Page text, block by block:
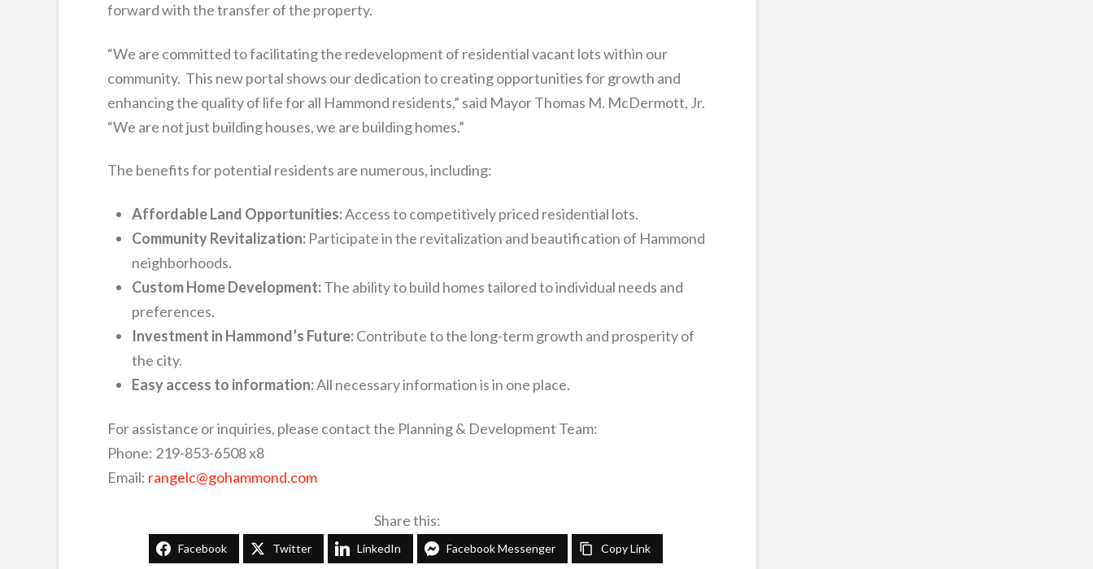
forward with the transfer of the property.
“We are committed to facilitating the redevelopment of residential vacant lots within our
community. This new portal shows our dedication to creating opportunities for growth and
enhancing the quality of life for all Hammond residents,” said Mayor Thomas M. McDermott, Jr.
“We are not just building houses, we are building homes.”
The benefits for potential residents are numerous, including:
Affordable Land Opportunities:Access to competitively priced residential lots.
Community Revitalization:Participate in the revitalization and beautification of Hammond
neighborhoods.
Custom Home Development:The ability to build homes tailored to individual needs and
preferences.
Investment in Hammond’s Future:Contribute to the long-term growth and prosperity of
the city.
Easy access to information:All necessary information is in one place.
For assistance or inquiries, please contact the Planning & Development Team:
Phone: 219-853-6508 x8
Email: rangelc@gohammond.com
Share this:
Facebook Twitter LinkedIn Facebook Messenger Copy Link